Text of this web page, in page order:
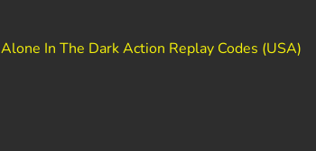
Alone In The Dark Action Replay Codes (USA)